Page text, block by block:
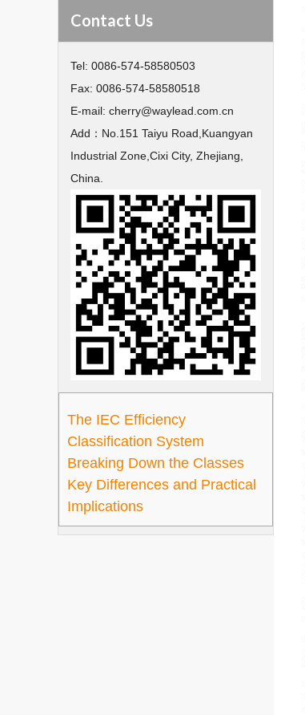
Contact Us
Tel: 0086-574-58580503
Fax: 0086-574-58580518
E-mail: cherry@waylead.com.cn
Add： No.151 Taiyu Road,Kuangyan
Industrial Zone,Cixi City, Zhejiang,
China.
The IEC Efficiency
Classification System
Breaking Down the Classes
Key Differences and Practical
Implications